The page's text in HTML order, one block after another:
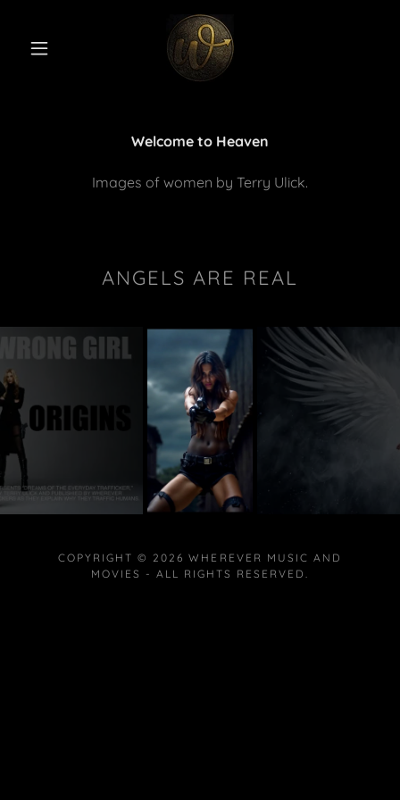
Welcome to Heaven
Images of women by Terry Ulick.
ANGELS ARE REAL
COPYRIGHT © 2026 WHEREVER MUSIC AND
MOVIES - ALL RIGHTS RESERVED.